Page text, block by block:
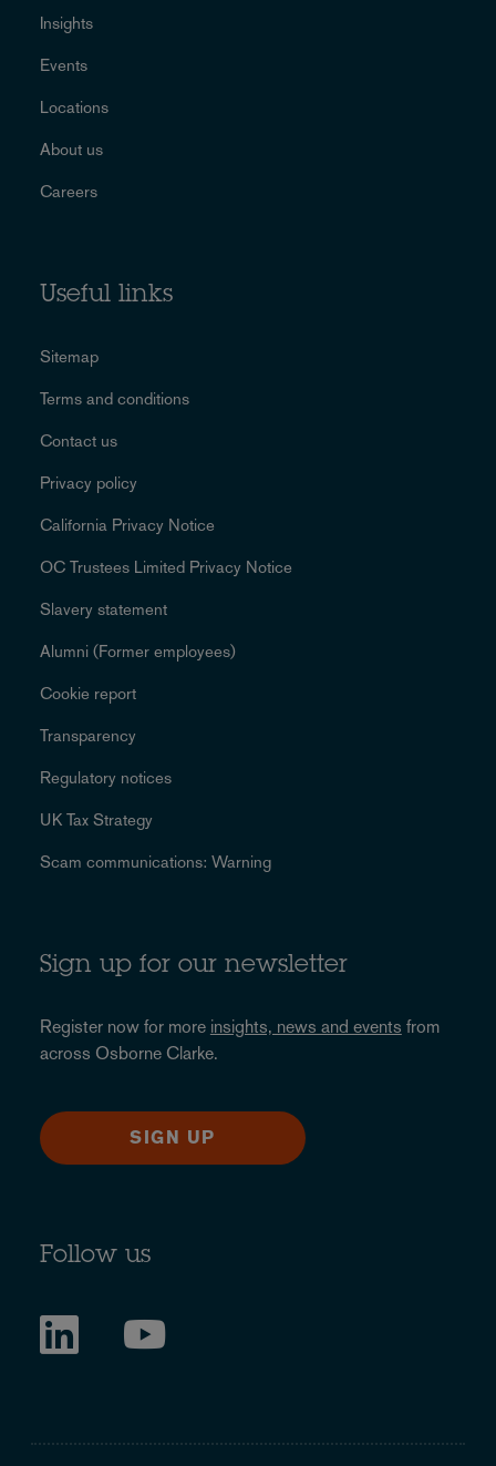
Insights
Events
Locations
About us
Careers
Useful links
Sitemap
Terms and conditions
Contact us
Privacy policy
California Privacy Notice
OC Trustees Limited Privacy Notice
Slavery statement
Alumni (Former employees)
Cookie report
Transparency
Regulatory notices
UK Tax Strategy
Scam communications: Warning
Sign up for our newsletter
Register now for more insights, news and events from
across Osborne Clarke.
SIGN UP
Follow us